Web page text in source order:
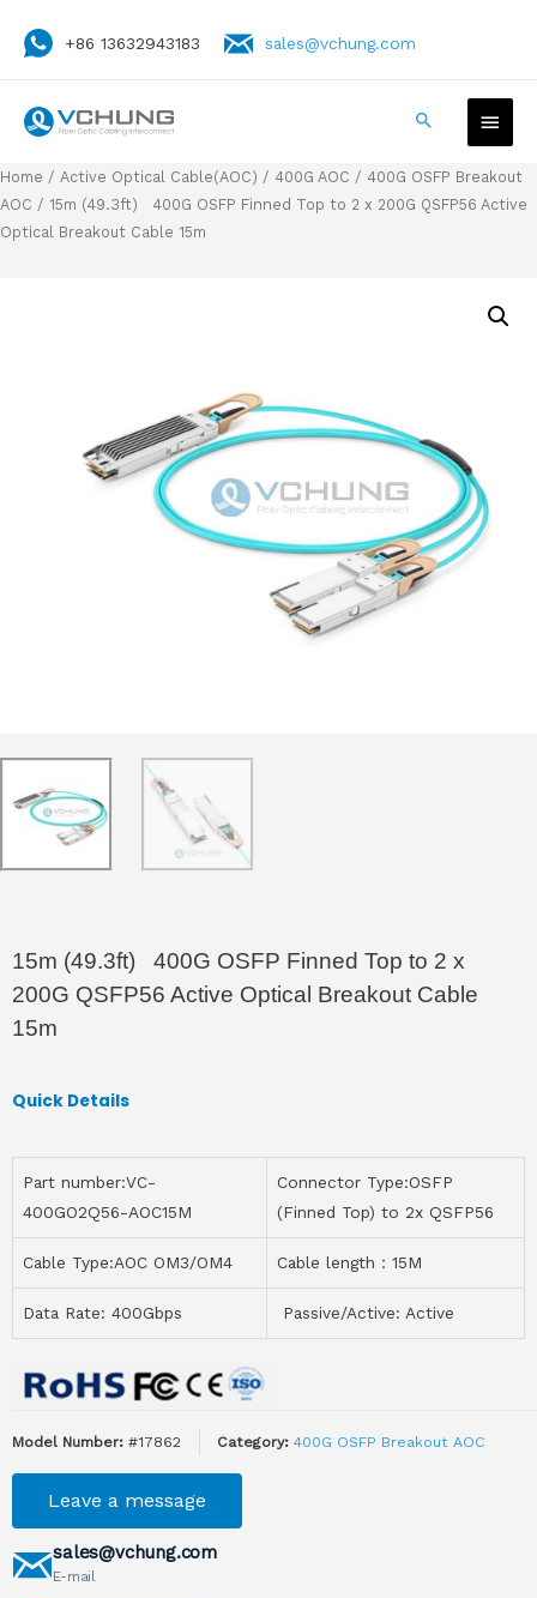
+86 13632943183 sales@vchung.com
Home / Active Optical Cable(AOC) / 400G AOC / 400G OSFP Breakout
AOC / 15m (49.3ft) 400G OSFP Finned Top to 2 x 200G QSFP56 Active
Optical Breakout Cable 15m
15m (49.3ft) 400G OSFP Finned Top to 2 x
200G QSFP56 Active Optical Breakout Cable
15m
Quick Details
Part number:VC-
400GO2Q56-AOC15M
Connector Type:OSFP
(Finned Top) to 2x QSFP56
Cable Type:AOC OM3/OM4 Cable length：15M
Data Rate: 400Gbps Passive/Active: Active
Model Number: #17862 Category: 400G OSFP Breakout AOC
Leave a message
sales@vchung.com
E-mail